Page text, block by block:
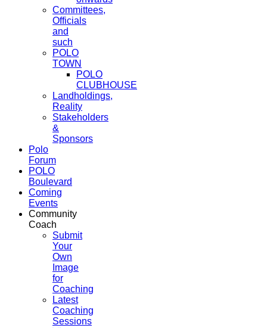
Committees,
Officials
and
such
POLO
TOWN
POLO
CLUBHOUSE
Landholdings,
Reality
Stakeholders
&
Sponsors
Polo
Forum
POLO
Boulevard
Coming
Events
Community
Coach
Submit
Your
Own
Image
for
Coaching
Latest
Coaching
Sessions